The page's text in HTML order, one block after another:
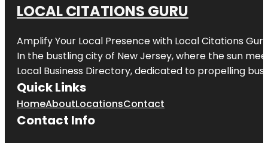
LOCAL CITATIONS GURU
Amplify Your Local Presence with Local Citations Guru
In the bustling city of New Jersey, where the sun
Local Business Directory, dedicated to propelling
Quick Links
HomeAboutLocationsContact
Contact Info